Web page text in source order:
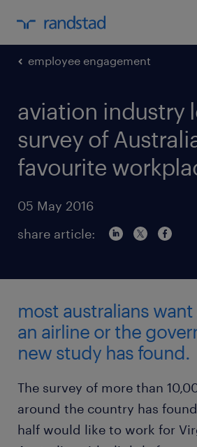
employee engagement
aviation industry
survey of
favourite
05 May 2016
share article:
most australians
an airline or the
new study has found.
The survey of more than
around the country has
half would like to work for